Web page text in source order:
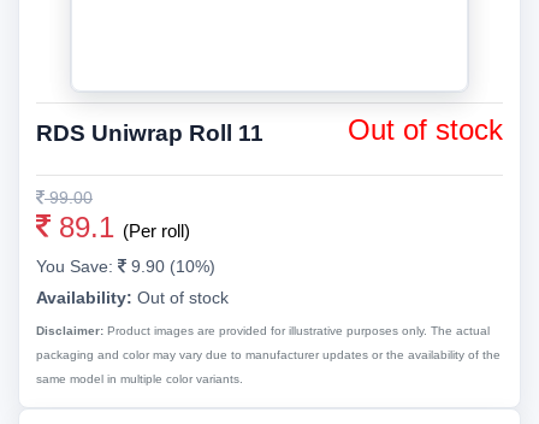
RDS Uniwrap Roll 11 Out of stock
99.00
89.1 (Per roll)
You Save:
9.90 (10%)
Availability: Out of stock
Disclaimer: Product images are provided for illustrative purposes only. The actual
packaging and color may vary due to manufacturer updates or the availability of the
same model in multiple color variants.